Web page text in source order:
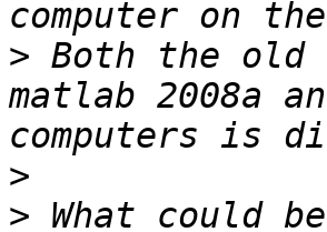
> Both the old
matlab 2008a
>
> What could